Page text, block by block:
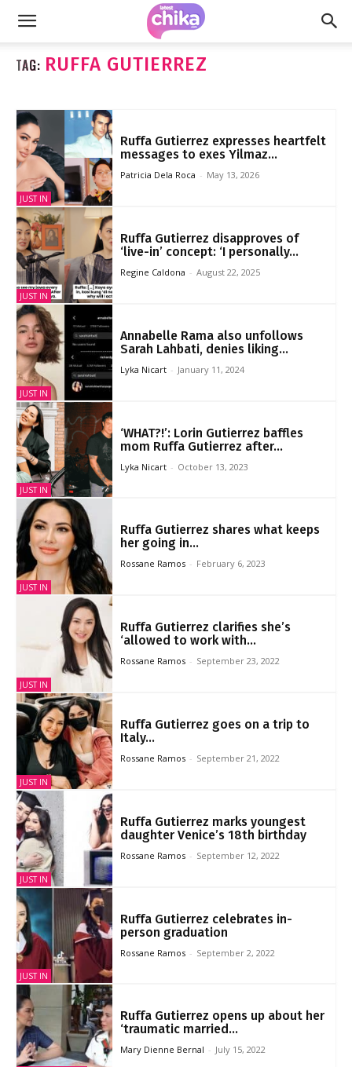
TAG: RUFFA GUTIERREZ
JUST IN
Ruffa Gutierrez expresses heartfelt
messages to exes Yilmaz...
Patricia Dela Roca - May 13, 2026
JUST IN
Ruffa Gutierrez disapproves of
‘live-in’ concept: ‘I personally...
Regine Caldona - August 22, 2025
JUST IN
Annabelle Rama also unfollows
Sarah Lahbati, denies liking...
Lyka Nicart - January 11, 2024
JUST IN
‘WHAT?!’: Lorin Gutierrez baffles
mom Ruffa Gutierrez after...
Lyka Nicart - October 13, 2023
JUST IN
Ruffa Gutierrez shares what keeps
her going in...
Rossane Ramos - February 6, 2023
JUST IN
Ruffa Gutierrez clarifies she’s
‘allowed to work with...
Rossane Ramos - September 23, 2022
JUST IN
Ruffa Gutierrez goes on a trip to
Italy...
Rossane Ramos - September 21, 2022
JUST IN
Ruffa Gutierrez marks youngest
daughter Venice’s 18th birthday
Rossane Ramos - September 12, 2022
JUST IN
Ruffa Gutierrez celebrates in-
person graduation
Rossane Ramos - September 2, 2022
Ruffa Gutierrez opens up about her
‘traumatic married...
Mary Dienne Bernal - July 15, 2022